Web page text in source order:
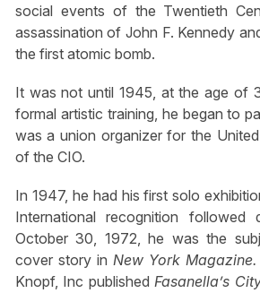
social events of the Twentieth
assassination of John F. Kennedy
the first atomic bomb.
It was not until 1945, at the age of
formal artistic training, he began to
was a union organizer for the
of the CIO.
In 1947, he had his first solo
International recognition followed
October 30, 1972, he was the
cover story in New York Magazine.
Knopf, Inc publishedFasanella’s